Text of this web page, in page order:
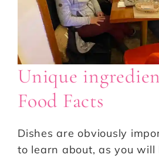
Unique
Food Facts
Dishes are obviously
to learn about, as you will